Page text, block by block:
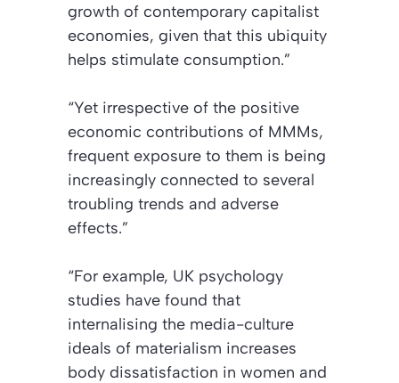
growth of contemporary capitalist
economies, given that this ubiquity
helps stimulate consumption.”
“Yet irrespective of the positive
economic contributions of MMMs,
frequent exposure to them is being
increasingly connected to several
troubling trends and adverse
effects.”
“For example, UK psychology
studies have found that
internalising the media-culture
ideals of materialism increases
body dissatisfaction in women and